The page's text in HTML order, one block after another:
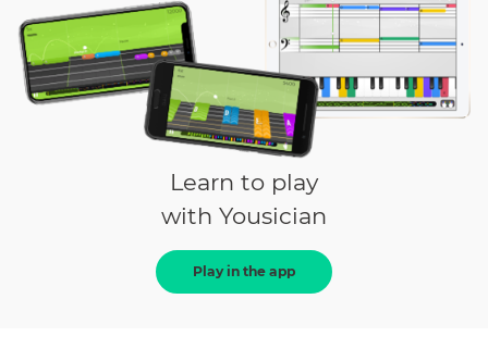
Learn to play
with Yousician
Play in the app